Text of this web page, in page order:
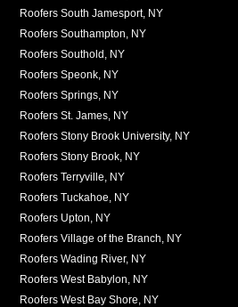
Roofers South Jamesport, NY
Roofers Southampton, NY
Roofers Southold, NY
Roofers Speonk, NY
Roofers Springs, NY
Roofers St. James, NY
Roofers Stony Brook University, NY
Roofers Stony Brook, NY
Roofers Terryville, NY
Roofers Tuckahoe, NY
Roofers Upton, NY
Roofers Village of the Branch, NY
Roofers Wading River, NY
Roofers West Babylon, NY
Roofers West Bay Shore, NY